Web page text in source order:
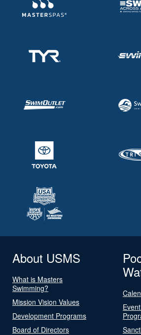
About USMS
What is Masters
Swimming?
Mission Vision Values
Development Programs
Board of Directors